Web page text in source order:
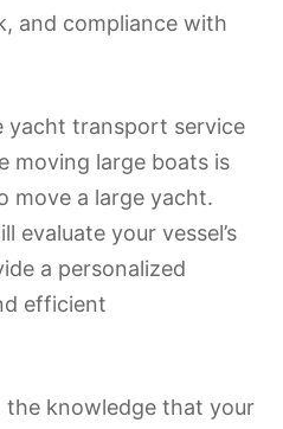
and compliance with
yacht transport service
moving large boats is
move a large yacht.
evaluate your vessel’s
a personalized
efficient
the knowledge that your